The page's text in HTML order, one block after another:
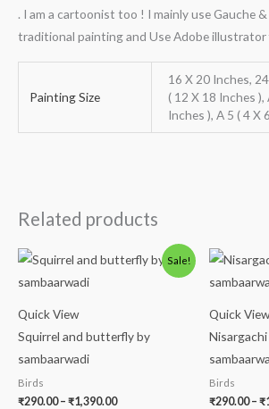
. I am a cartoonist too ! I mainly use Gauche
traditional painting and Use Adobe
Painting Size
16 X 20 Inches,
( 12 X 18 Inches ),
Inches ), A 5 ( 4 X
Related products
Sale!
Quick View
Squirrel and butterfly by
sambaarwadi
Birds
₹290.00 – ₹1,390.00
Price
range:
Quick View
Birds
₹290.00 – ₹